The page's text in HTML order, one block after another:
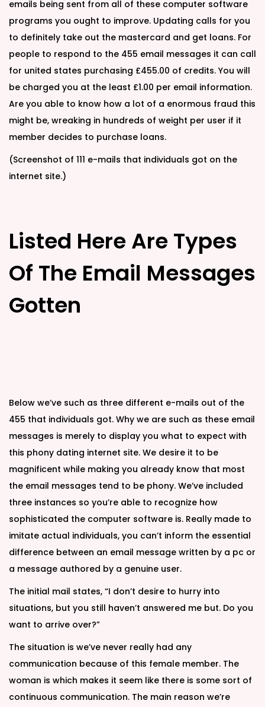
emails being sent from all of these computer software
programs you ought to improve. Updating calls for you
to definitely take out the mastercard and get loans. For
people to respond to the 455 email messages it can call
for united states purchasing £455.00 of credits. You will
be charged you at the least £1.00 per email information.
Are you able to know how a lot of a enormous fraud this
might be, wreaking in hundreds of weight per user if it
member decides to purchase loans.
(Screenshot of 111 e-mails that individuals got on the
internet site.)
Listed Here Are Types
Of The Email Messages
Gotten
Below we’ve such as three different e-mails out of the
455 that individuals got. Why we are such as these email
messages is merely to display you what to expect with
this phony dating internet site. We desire it to be
magnificent while making you already know that most
the email messages tend to be phony. We’ve included
three instances so you’re able to recognize how
sophisticated the computer software is. Really made to
imitate actual individuals, you can’t inform the essential
difference between an email message written by a pc or
a message authored by a genuine user.
The initial mail states, “I don’t desire to hurry into
situations, but you still haven’t answered me but. Do you
want to arrive over?”
The situation is we’ve never really had any
communication because of this female member. The
woman is which makes it seem like there is some sort of
continuous communication. The main reason we’re